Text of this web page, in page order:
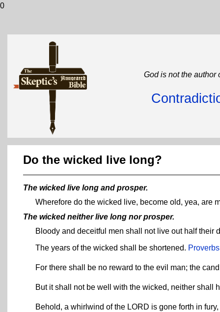
0
God is not the author
Do the wicked live long?
The wicked live long and prosper.
Wherefore do the wicked live, become old, yea, are
The wicked neither live long nor prosper.
Bloody and deceitful men shall not live out half their
The years of the wicked shall be shortened.
For there shall be no reward to the evil man; the
But it shall not be well with the wicked, neither shall
Behold, a whirlwind of the LORD is gone forth in